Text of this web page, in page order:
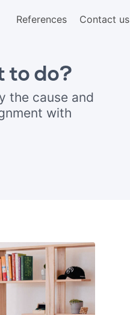
References Contact us
to do?
the cause and
with